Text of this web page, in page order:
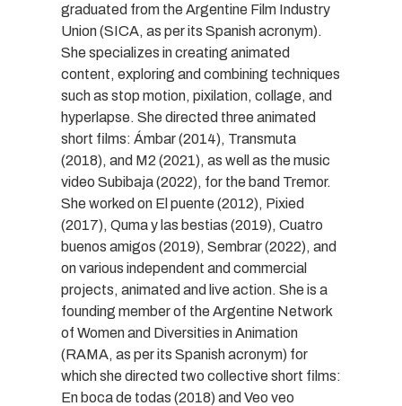
graduated from the Argentine Film Industry
Union (SICA, as per its Spanish acronym).
She specializes in creating animated
content, exploring and combining techniques
such as stop motion, pixilation, collage, and
hyperlapse. She directed three animated
short films: Ámbar (2014), Transmuta
(2018), and M2 (2021), as well as the music
video Subibaja (2022), for the band Tremor.
She worked on El puente (2012), Pixied
(2017), Quma y las bestias (2019), Cuatro
buenos amigos (2019), Sembrar (2022), and
on various independent and commercial
projects, animated and live action. She is a
founding member of the Argentine Network
of Women and Diversities in Animation
(RAMA, as per its Spanish acronym) for
which she directed two collective short films:
En boca de todas (2018) and Veo veo